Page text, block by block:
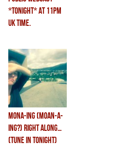
*tonight* at 11PM
UK time.
MONA-ing (moan-a-
ing?) right along…
(tune in tonight)